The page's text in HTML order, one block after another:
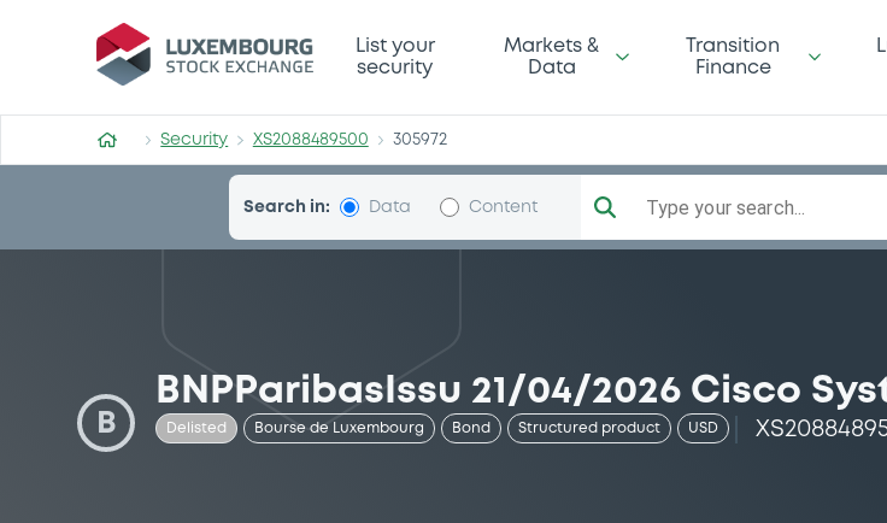
Security (XS2088489500)
List your
security
Markets &
Data
Transition
Finance
Security XS2088489500 305972
Search in: Data Content Type your search...
B
BNPParibasIssu 21/04/2026 Cisco
Delisted Bourse de Luxembourg Bond Structured product USD